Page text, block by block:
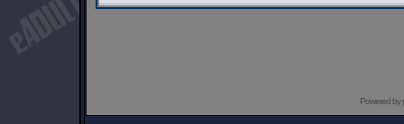
Powered by